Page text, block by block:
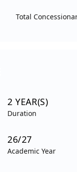
Total
2 YEAR(S)
Duration
26/27
Academic Year